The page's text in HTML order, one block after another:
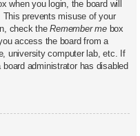
when you login, the board will
prevents misuse of your
check theRemember mebox
access the board from a
university computer lab, etc. If
administrator has disabled